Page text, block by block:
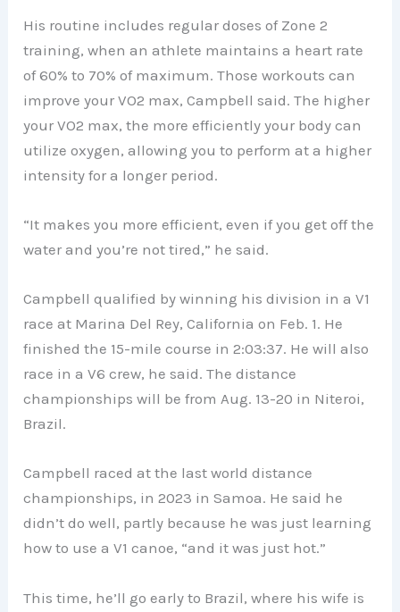
His routine includes regular doses of Zone 2
training, when an athlete maintains a heart rate
of 60% to 70% of maximum. Those workouts can
improve your VO2 max, Campbell said. The higher
your VO2 max, the more efficiently your body can
utilize oxygen, allowing you to perform at a higher
intensity for a longer period.
“It makes you more efficient, even if you get off the
water and you’re not tired,” he said.
Campbell qualified by winning his division in a V1
race at Marina Del Rey, California on Feb. 1. He
finished the 15-mile course in 2:03:37. He will also
race in a V6 crew, he said. The distance
championships will be from Aug. 13-20 in Niteroi,
Brazil.
Campbell raced at the last world distance
championships, in 2023 in Samoa. He said he
didn’t do well, partly because he was just learning
how to use a V1 canoe, “and it was just hot.”
This time, he’ll go early to Brazil, where his wife is